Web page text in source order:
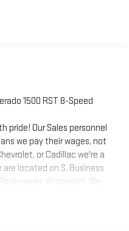
1500 RST 8-Speed
pride! Our Sales personnel
we pay their wages, not
or Cadillac we're a
are located on S. Business
Wisconsin. We
as well as our parts and